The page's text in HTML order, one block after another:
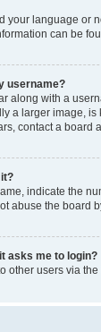
your language or
can be
username?
along with a
a larger image,
contact a board
indicate the
abuse the board
asks me to login?
other users via